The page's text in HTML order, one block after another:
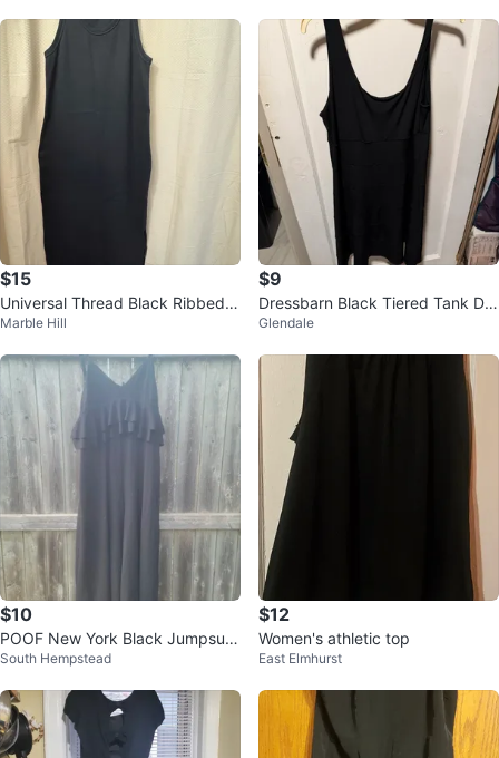
$15
Universal Thread Black Ribbed
Maxi Dress XXL
Marble Hill
$9
Dressbarn Black Tiered Tank Dre
ss Size 16
Glendale
$10
POOF New York Black Jumpsuit
- Size L
South Hempstead
$12
Women's athletic top
East Elmhurst